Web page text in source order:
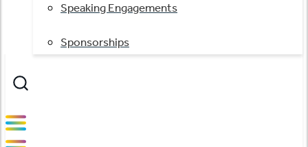
Speaking Engagements
Sponsorships